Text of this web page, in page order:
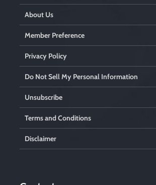
About Us
Member Preference
Privacy Policy
Do Not Sell My Personal Information
Unsubscribe
Terms and Conditions
Disclaimer